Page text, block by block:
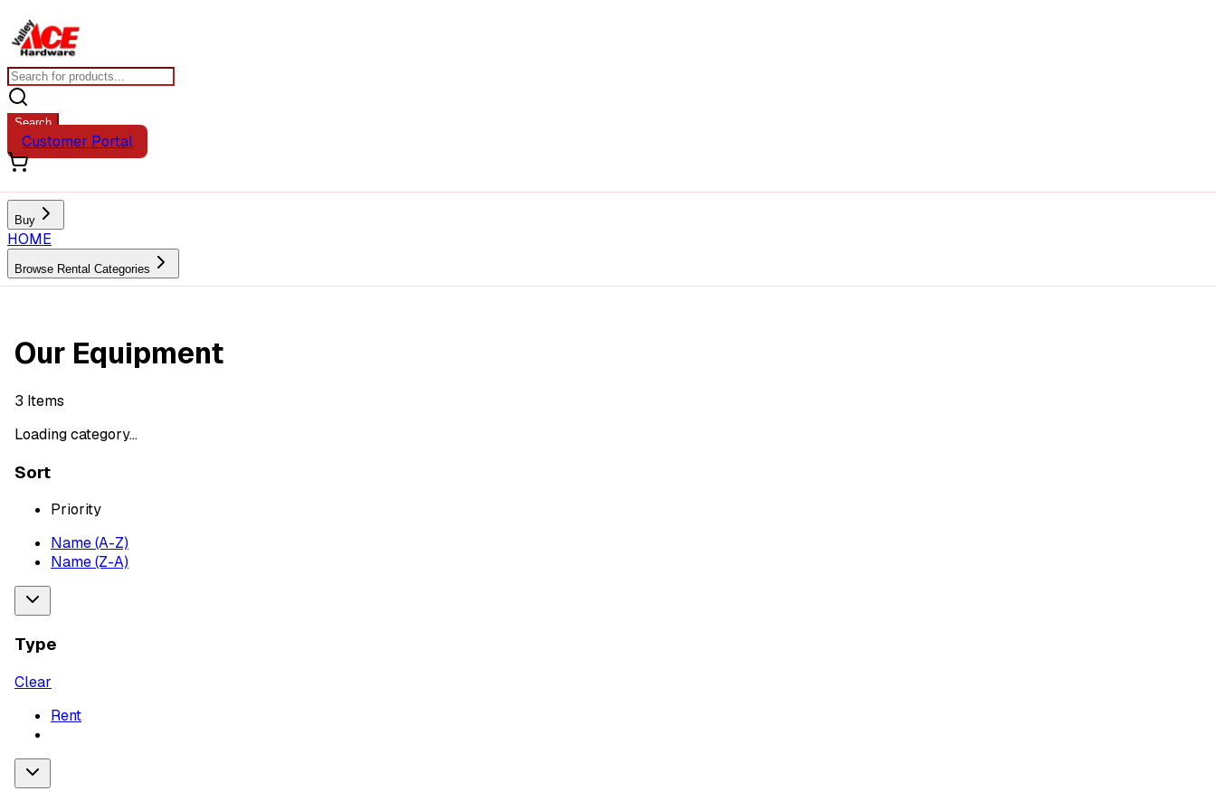
Search
Customer Portal
Buy
HOME
Browse Rental Categories
Our Equipment
3 Items
Loading category...
Sort
Priority
Name (A-Z)
Name (Z-A)
Type
Clear
Rent